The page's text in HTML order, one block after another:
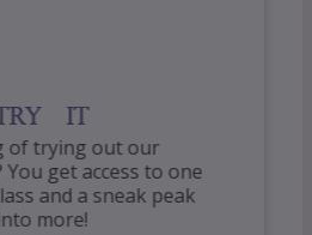
IT
of trying out our
You get access to one
and a sneak peak
more!